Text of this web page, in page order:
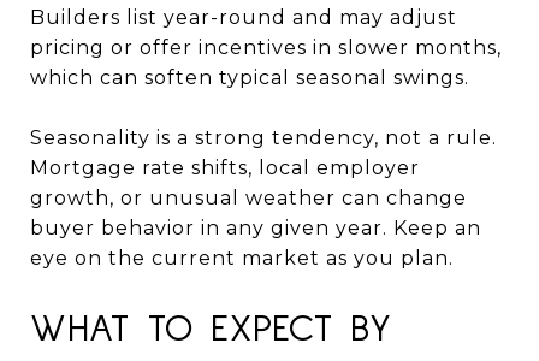
Builders list year-round and may adjust
pricing or offer incentives in slower months,
which can soften typical seasonal swings.
Seasonality is a strong tendency, not a rule.
Mortgage rate shifts, local employer
growth, or unusual weather can change
buyer behavior in any given year. Keep an
eye on the current market as you plan.
WHAT TO EXPECT BY